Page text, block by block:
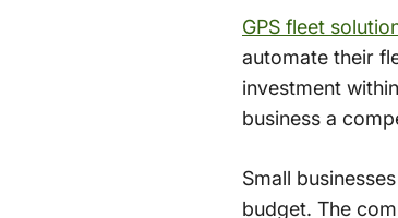
GPS fleet
automate their
investment
business a
Small
budget. The